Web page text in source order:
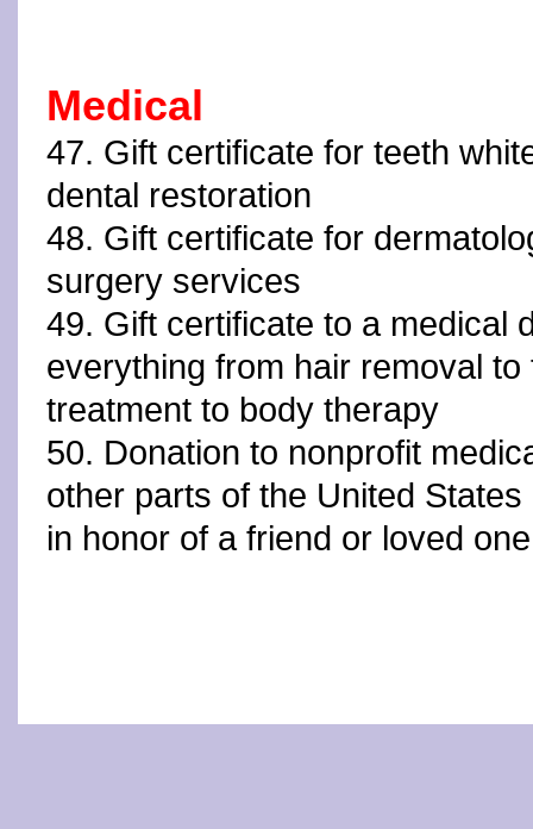
Medical
47. Gift certificate for teeth
dental restoration
48. Gift certificate for
surgery services
49. Gift certificate to a medical
everything from hair removal to
treatment to body therapy
50. Donation to nonprofit
other parts of the United
in honor of a friend or loved one